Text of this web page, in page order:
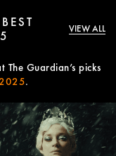
VIEW ALL
Guardian’s picks
.